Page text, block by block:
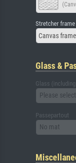
Stretcher frame
Canvas
Glass &
Glass
Please select
Passepartout
No mat